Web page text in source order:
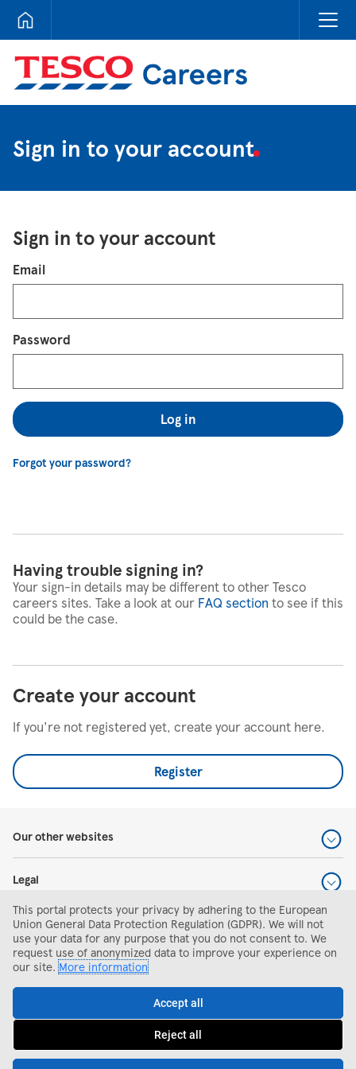
Tesco Careers
Sign in to your account
Sign in to your account
Login
Email
Password
Log in
Forgot your password?
Having trouble signing in?
Your sign-in details may be different to other Tesco
careers sites. Take a look at our FAQ section to see if this
could be the case.
Create your account
If you're not registered yet, create your account here.
Register
Our other websites
Legal
Help and support
Search and apply
This portal protects your privacy by adhering to the European
Union General Data Protection Regulation (GDPR). We will not
use your data for any purpose that you do not consent to. We
request use of anonymized data to improve your experience on
our site.More information
Accept all
Reject all